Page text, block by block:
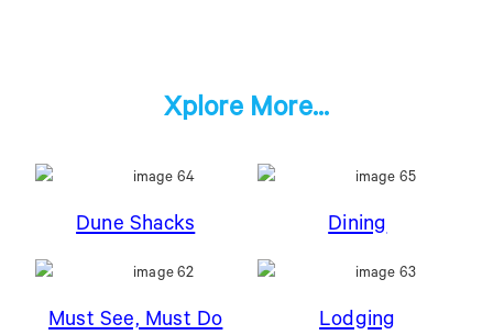
Xplore More...
Dune Shacks Dining
Must See, Must Do Lodging